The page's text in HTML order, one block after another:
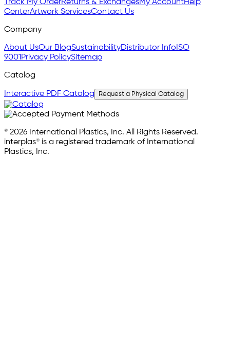
Track My OrderReturns & ExchangesMy AccountHelp
CenterArtwork ServicesContact Us
Company
About UsOur BlogSustainabilityDistributor Info ISO
9001 Privacy PolicySitemap
Catalog
Interactive PDF Catalog Request a Physical Catalog
© 2026 International Plastics, Inc. All Rights Reserved.
interplas® is a registered trademark of International
Plastics, Inc.